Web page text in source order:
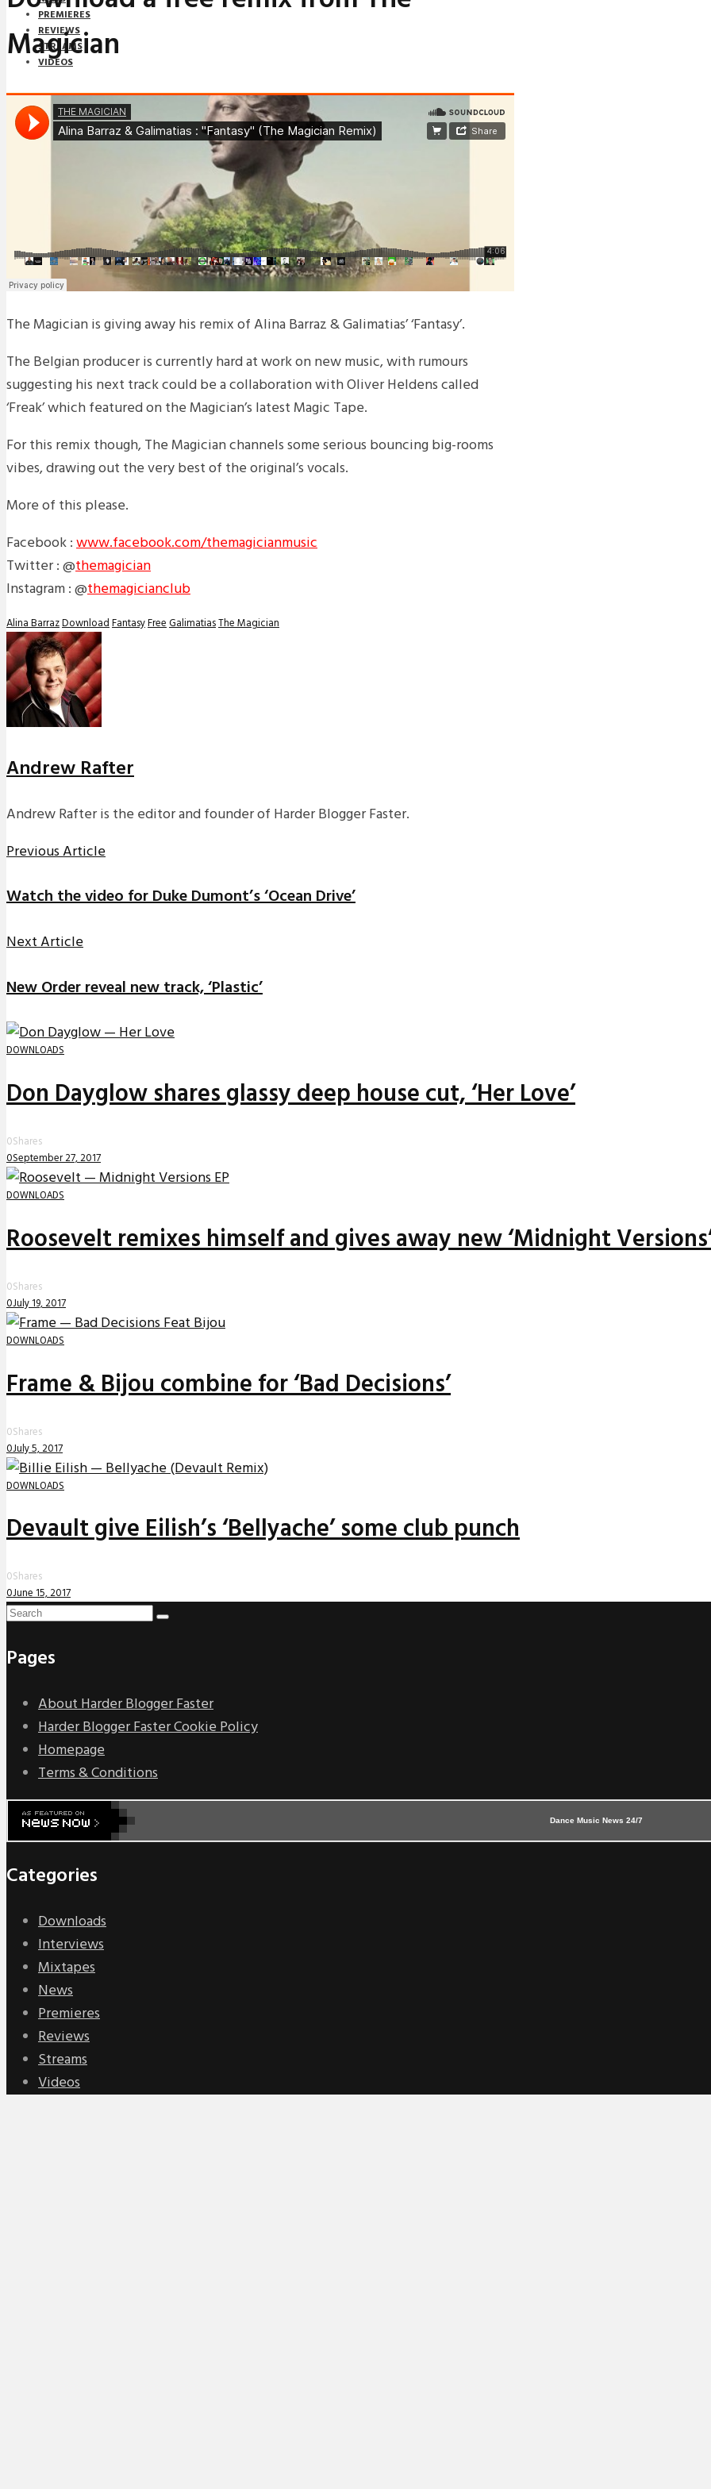
PREMIERES
REVIEWS
STREAMS
VIDEOS
STREAMS
NEWS
INTERVIEWS
Magician
The Magician is giving away his remix of Alina Barraz & Galimatias’ ‘Fantasy’.
The Belgian producer is currently hard at work on new music, with rumours
suggesting his next track could be a collaboration with Oliver Heldens called
‘Freak’ which featured on the Magician’s latest Magic Tape.
For this remix though, The Magician channels some serious bouncing big-rooms
vibes, drawing out the very best of the original’s vocals.
More of this please.
Facebook :www.facebook.com/themagicianmusic
Twitter : @themagician
Instagram : @themagicianclub
Alina BarrazDownloadFantasyFreeGalimatiasThe Magician
Andrew Rafter
Andrew Rafter is the editor and founder of Harder Blogger Faster.
Previous Article
Watch the video for Duke Dumont’s ‘Ocean Drive’
Next Article
New Order reveal new track, ‘Plastic’
DOWNLOADS
Don Dayglow shares glassy deep house cut, ‘Her Love’
0Shares
0September 27, 2017
DOWNLOADS
Roosevelt remixes himself and gives away new ‘Midnight
0Shares
0July 19, 2017
DOWNLOADS
Frame & Bijou combine for ‘Bad Decisions’
0Shares
0July 5, 2017
DOWNLOADS
Devault give Eilish’s ‘Bellyache’ some club punch
0Shares
0June 15, 2017
Pages
About Harder Blogger Faster
Harder Blogger Faster Cookie Policy
Homepage
Terms & Conditions
Dance Music News 24/7
Categories
Downloads
Interviews
Mixtapes
News
Premieres
Reviews
Streams
Videos